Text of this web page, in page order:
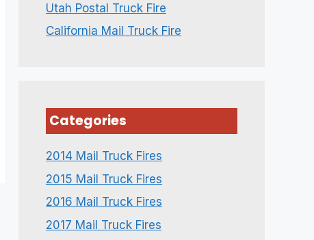
Utah Postal Truck Fire
California Mail Truck Fire
Categories
2014 Mail Truck Fires
2015 Mail Truck Fires
2016 Mail Truck Fires
2017 Mail Truck Fires